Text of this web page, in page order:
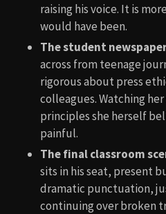
raising his voice. It is
would have been.
The student
across from teenage
rigorous about press
colleagues. Watching
principles she herself
painful.
The final classroom
sits in his seat, present
dramatic punctuation,
continuing over broken